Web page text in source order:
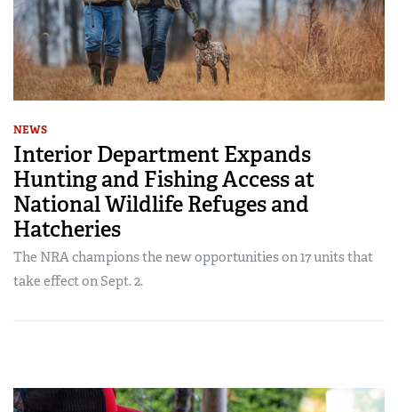
NEWS
Interior Department Expands
Hunting and Fishing Access at
National Wildlife Refuges and
Hatcheries
The NRA champions the new opportunities on 17 units that
take effect on Sept. 2.